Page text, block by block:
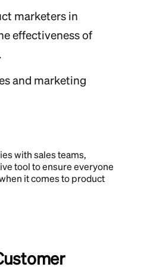
marketers in
effectiveness of
and marketing
with sales teams,
tool to ensure everyone
it comes to product